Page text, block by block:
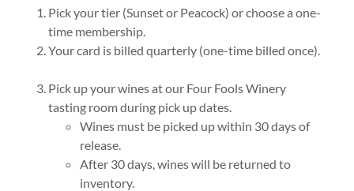
Pick your tier (Sunset or Peacock) or choose a one-
time membership.
Your card is billed quarterly (one-time billed once).
Pick up your wines at our Four Fools Winery
tasting room during pick up dates.
Wines must be picked up within 30 days of
release.
After 30 days, wines will be returned to
inventory.